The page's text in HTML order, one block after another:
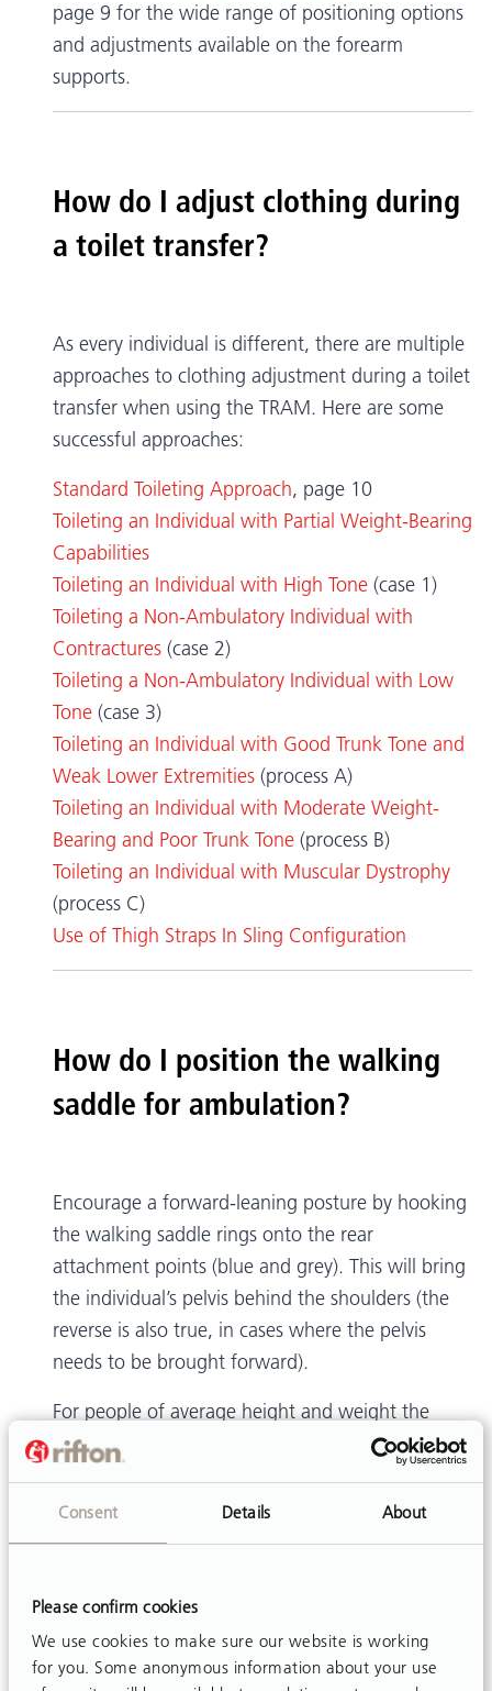
Consent Details About
Please confirm cookies
We use cookies to make sure our website is working
for you. Some anonymous information about your use
page 9 for the wide range of positioning options
and adjustments available on the forearm
supports.
How do I adjust clothing during
a toilet transfer?
As every individual is different, there are multiple
approaches to clothing adjustment during a toilet
transfer when using the TRAM. Here are some
successful approaches:
Standard Toileting Approach, page 10
Toileting an Individual with Partial Weight-Bearing
Capabilities
Toileting an Individual with High Tone (case 1)
Toileting a Non-Ambulatory Individual with
Contractures (case 2)
Toileting a Non-Ambulatory Individual with Low
Tone (case 3)
Toileting an Individual with Good Trunk Tone and
Weak Lower Extremities (process A)
Toileting an Individual with Moderate Weight-
Bearing and Poor Trunk Tone (process B)
Toileting an Individual with Muscular Dystrophy
(process C)
Use of Thigh Straps In Sling Configuration
How do I position the walking
saddle for ambulation?
Encourage a forward-leaning posture by hooking
the walking saddle rings onto the rear
attachment points (blue and grey). This will bring
the individual’s pelvis behind the shoulders (the
reverse is also true, in cases where the pelvis
needs to be brought forward).
For people of average height and weight the
saddle will fit and function best if the straps are
crossed. Reference page 18 ofproduct manual.
Larger individuals, however, may find crossed
optimal positioning of the pelvis and the most
comfortable configuration of the walking saddle.